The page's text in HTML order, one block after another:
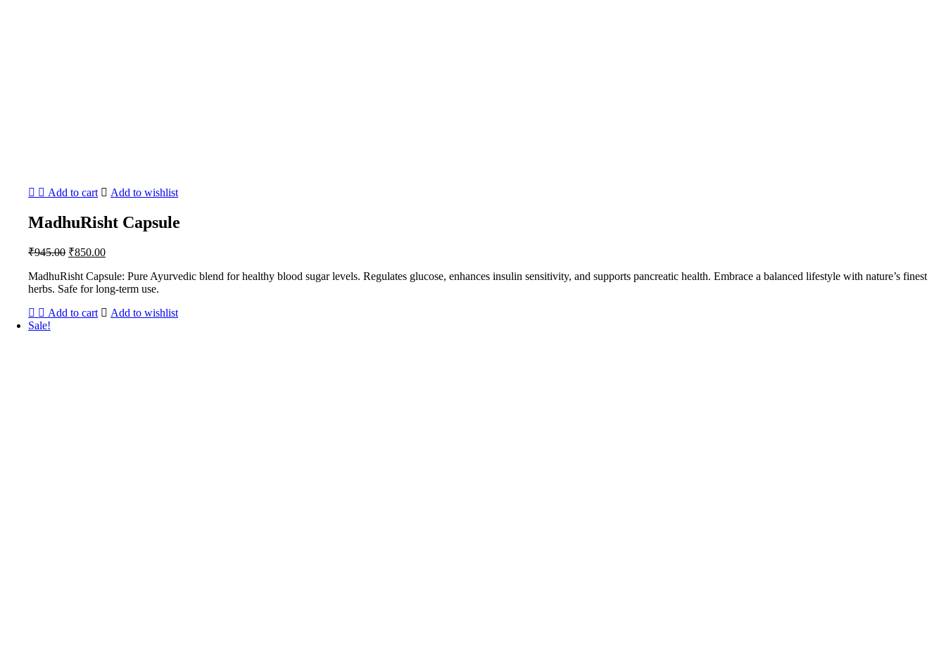
Add to cart Add to wishlist
MadhuRisht Capsule
₹945.00 Original
was:
₹945.00.
₹850.00Current
is:
₹850.00.
MadhuRisht Capsule: Pure Ayurvedic blend for healthy blood sugar levels. Regulates glucose, enhances insulin sensitivity, and supports pancreatic health. Embrace a balanced lifestyle with nature’s finest
herbs. Safe for long-term use.
Add to cart
Add to wishlist
Sale!